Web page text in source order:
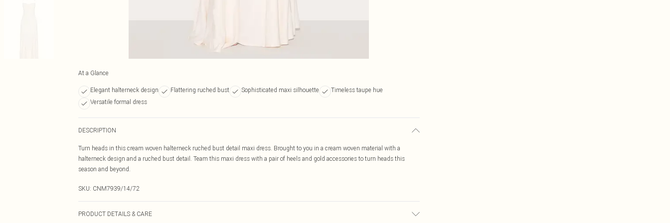
At a Glance
Elegant halterneck design Flattering ruched bust Sophisticated maxi silhouette
Timeless taupe hue
Versatile formal dress
DESCRIPTION
Turn heads in this cream woven halterneck ruched bust detail maxi dress. Brought to you in a cream woven material with a
halterneck design and a ruched bust detail. Team this maxi dress with a pair of heels and gold accessories to turn heads this
season and beyond.
SKU: CNM7939/14/72
PRODUCT DETAILS & CARE